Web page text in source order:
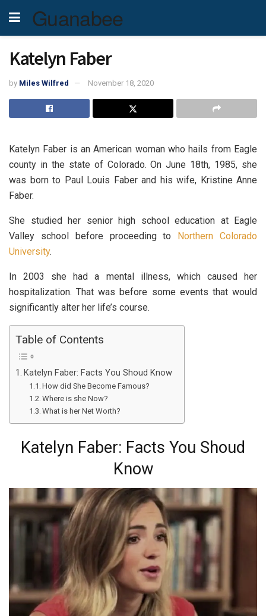
Guanabee
Katelyn Faber
by Miles Wilfred November 18, 2020
Katelyn Faber is an American woman who hails from Eagle
county in the state of Colorado. On June 18th, 1985, she
was born to Paul Louis Faber and his wife, Kristine Anne
Faber.
She studied her senior high school education at Eagle
Valley school before proceeding to Northern Colorado
University.
In 2003 she had a mental illness, which caused her
hospitalization. That was before some events that would
significantly alter her life’s course.
Table of Contents
Katelyn Faber: Facts You Shoud Know
How did She Become Famous?
Where is she Now?
What is her Net Worth?
Katelyn Faber: Facts You Shoud
Know